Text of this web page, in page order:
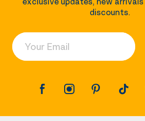
discounts.
Your Email